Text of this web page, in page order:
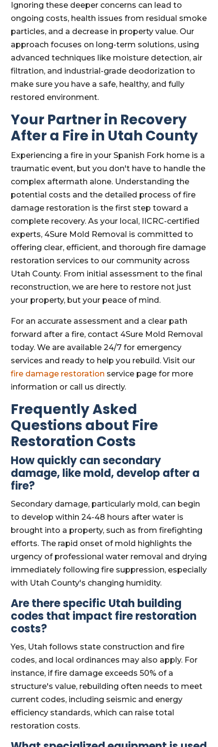
Ignoring these deeper concerns can lead to
ongoing costs, health issues from residual smoke
particles, and a decrease in property value. Our
approach focuses on long-term solutions, using
advanced techniques like moisture detection, air
filtration, and industrial-grade deodorization to
make sure you have a safe, healthy, and fully
restored environment.
Your Partner in Recovery
After a Fire in Utah County
Experiencing a fire in your Spanish Fork home is a
traumatic event, but you don't have to handle the
complex aftermath alone. Understanding the
potential costs and the detailed process of fire
damage restoration is the first step toward a
complete recovery. As your local, IICRC-certified
experts, 4Sure Mold Removal is committed to
offering clear, efficient, and thorough fire damage
restoration services to our community across
Utah County. From initial assessment to the final
reconstruction, we are here to restore not just
your property, but your peace of mind.
For an accurate assessment and a clear path
forward after a fire, contact 4Sure Mold Removal
today. We are available 24/7 for emergency
services and ready to help you rebuild. Visit our
fire damage restoration service page for more
information or call us directly.
Frequently Asked
Questions about Fire
Restoration Costs
How quickly can secondary
damage, like mold, develop after a
fire?
Secondary damage, particularly mold, can begin
to develop within 24-48 hours after water is
brought into a property, such as from firefighting
efforts. The rapid onset of mold highlights the
urgency of professional water removal and drying
immediately following fire suppression, especially
with Utah County's changing humidity.
Are there specific Utah building
codes that impact fire restoration
costs?
Yes, Utah follows state construction and fire
codes, and local ordinances may also apply. For
instance, if fire damage exceeds 50% of a
structure's value, rebuilding often needs to meet
current codes, including seismic and energy
efficiency standards, which can raise total
restoration costs.